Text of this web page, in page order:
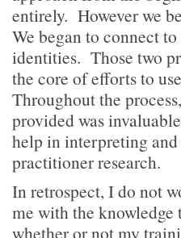
entirely. However we
We began to connect
identities. Those two
the core of efforts to
Throughout the
provided was
help in interpreting
practitioner research.
In retrospect, I do not
me with the knowledge
whether or not my